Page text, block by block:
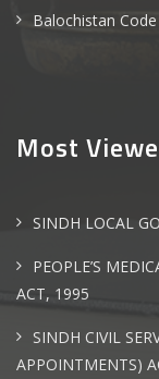
Balochistan Code
Most
SINDH LOCAL
PEOPLE’S
ACT, 1995
SINDH CIVIL
APPOINTMENTS)